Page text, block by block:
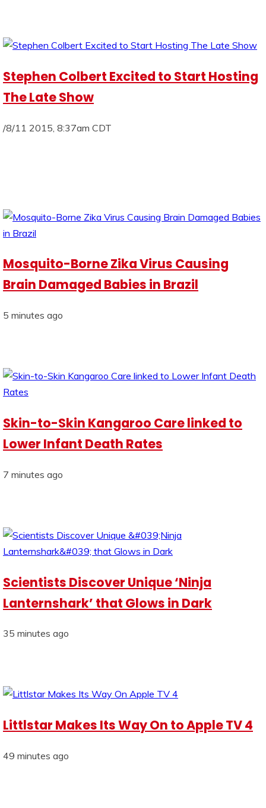
Stephen Colbert Excited to Start Hosting
The Late Show
/8/11 2015, 8:37am CDT
Mosquito-Borne Zika Virus Causing
Brain Damaged Babies in Brazil
5 minutes ago
Skin-to-Skin Kangaroo Care linked to
Lower Infant Death Rates
7 minutes ago
Scientists Discover Unique ‘Ninja
Lanternshark’ that Glows in Dark
35 minutes ago
Littlstar Makes Its Way On to Apple TV 4
49 minutes ago